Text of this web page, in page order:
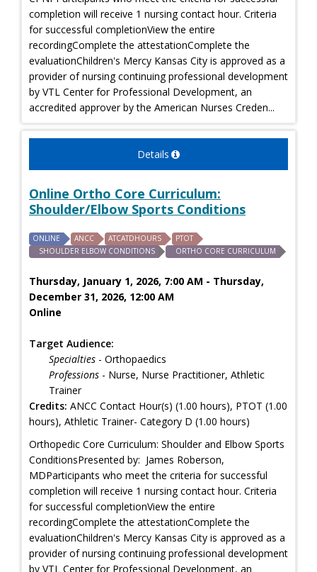
completion will receive 1 nursing contact hour. Criteria
for successful completionView the entire
recordingComplete the attestationComplete the
evaluationChildren's Mercy Kansas City is approved as a
provider of nursing continuing professional development
by VTL Center for Professional Development, an
accredited approver by the American Nurses Creden...
Details
Online Ortho Core Curriculum:
Shoulder/Elbow Sports Conditions
ONLINE ANCC ATCATDHOURS
PTOT
SHOULDER ELBOW CONDITIONS
ORTHO CORE CURRICULUM
Thursday, January 1, 2026, 7:00 AM - Thursday,
December 31, 2026, 12:00 AM
Online
Target Audience:
Specialties - Orthopaedics
Professions - Nurse, Nurse Practitioner, Athletic
Trainer
Credits: ANCC Contact Hour(s) (1.00 hours), PTOT (1.00
hours), Athletic Trainer- Category D (1.00 hours)
Orthopedic Core Curriculum: Shoulder and Elbow Sports
ConditionsPresented by: James Roberson,
MDParticipants who meet the criteria for successful
completion will receive 1 nursing contact hour. Criteria
for successful completionView the entire
recordingComplete the attestationComplete the
evaluationChildren's Mercy Kansas City is approved as a
provider of nursing continuing professional development
by VTL Center for Professional Development, an